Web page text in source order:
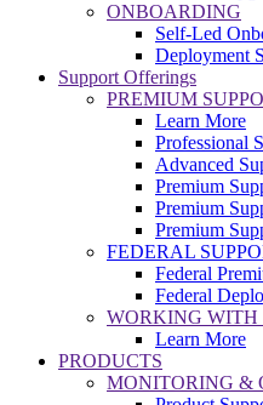
ONBOARDING
Self-Led
Deployment
Support Offerings
PREMIUM
Learn More
Professional
Advanced
Premium
Premium
Premium
FEDERAL
Federal
Federal
WORKING WITH
Learn More
PRODUCTS
MONITORING &